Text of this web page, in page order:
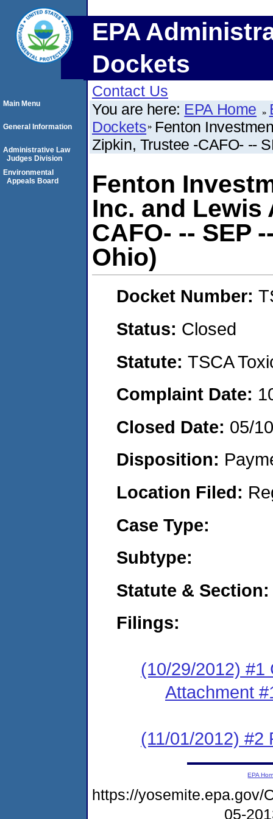
EPA
Dockets
Contact Us
You are here: EPA Home
Dockets Fenton
Zipkin, Trustee -CAFO- --
Fenton
Inc. and Lewis
CAFO- -- SEP
Ohio)
Docket Number:
Status: Closed
Statute: TSCA
Complaint Date:
Closed Date: 05/
Disposition:
Location Filed:
Case Type:
Subtype:
Statute & Section:
Filings:
(10/29/2012) #1
Attachment
(11/01/2012) #2
Main Menu
General Information
Administrative Law
Judges Division
Environmental
Appeals Board
EPA
https://yosemite.epa.gov/
05-